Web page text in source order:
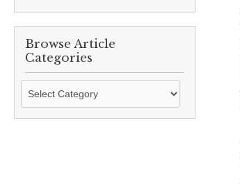
Browse Article
Categories
Browse
Categories